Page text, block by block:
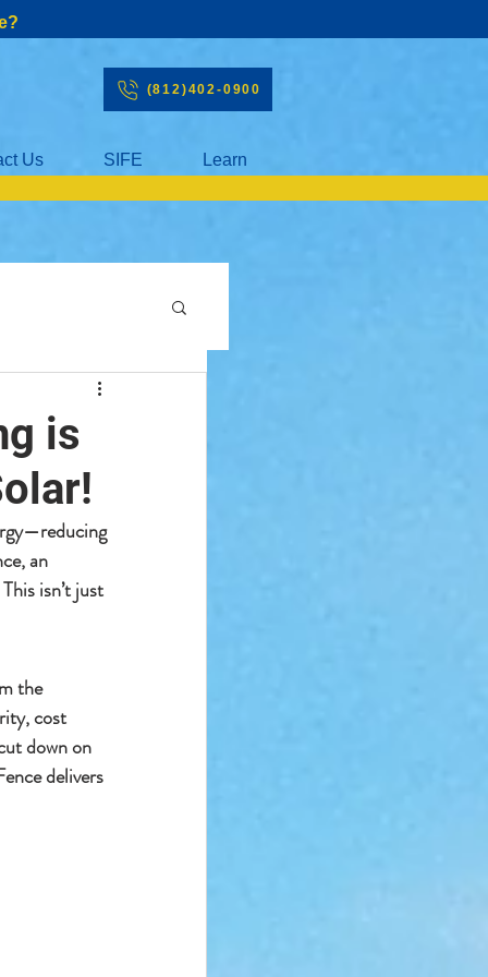
(812)402-0900
Us SIFE Learn
is
—reducing
, an
isn’t just
the
cost
down on
delivers